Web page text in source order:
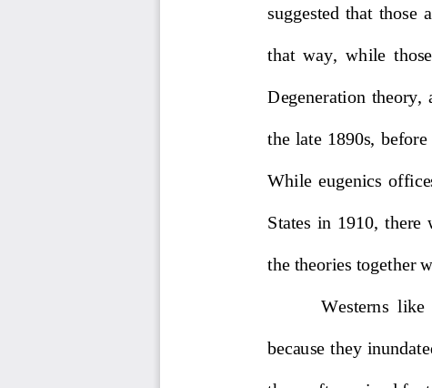
suggested that those
that  way,  while
Degeneration  theory,
the late 1890s before
While  eugenics
States  in  1910,
the theories together
Westerns  like
because they